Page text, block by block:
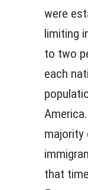
were
limiting
to two
each
majority
that